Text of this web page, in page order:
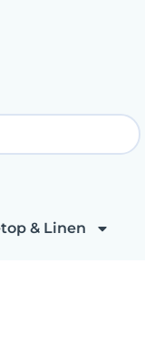
& Linen